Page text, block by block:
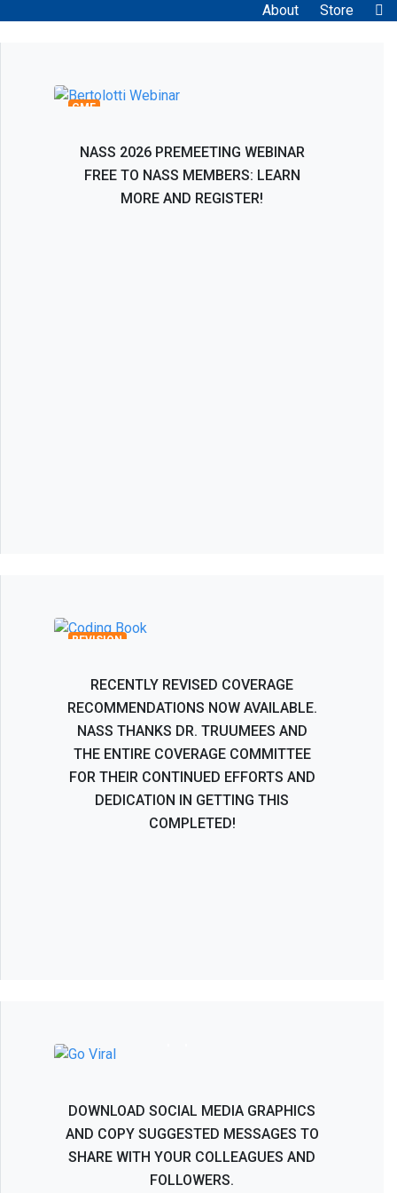
About
Store
CME
NASS 2026 PREMEETING WEBINAR
FREE TO NASS MEMBERS: LEARN
MORE AND REGISTER!
REVISION
RECENTLY REVISED COVERAGE
RECOMMENDATIONS NOW AVAILABLE.
NASS THANKS DR. TRUUMEES AND
THE ENTIRE COVERAGE COMMITTEE
FOR THEIR CONTINUED EFFORTS AND
DEDICATION IN GETTING THIS
COMPLETED!
DOWNLOAD SOCIAL MEDIA GRAPHICS
AND COPY SUGGESTED MESSAGES TO
SHARE WITH YOUR COLLEAGUES AND
FOLLOWERS.